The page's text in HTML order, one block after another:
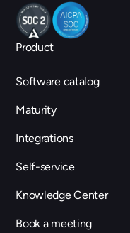
Product
Software catalog
Maturity
Integrations
Self-service
Knowledge Center
Book a meeting